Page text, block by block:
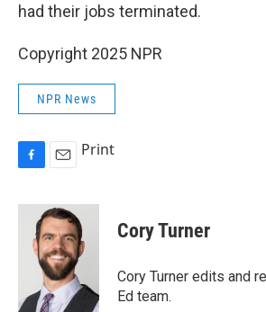
had their jobs terminated.
Copyright 2025 NPR
NPR News
c
a
i
l
Print
Cory Turner
Cory Turner edits and
Ed team.